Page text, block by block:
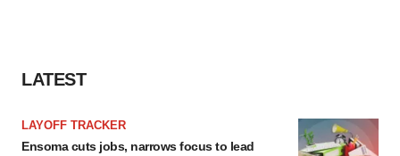
LATEST
LAYOFF TRACKER
Ensoma cuts jobs, narrows focus to lead